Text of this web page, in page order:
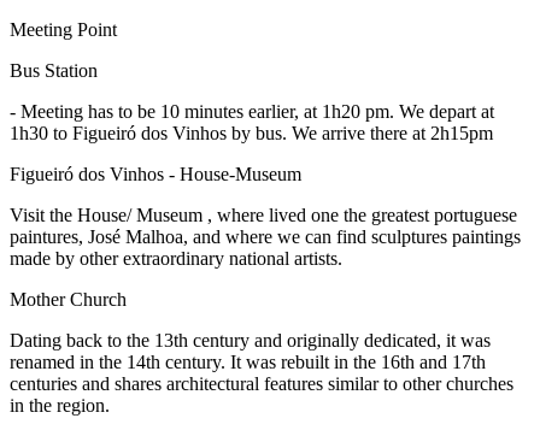
Meeting Point
Bus Station
- Meeting has to be 10 minutes earlier, at 1h20 pm. We depart at
1h30 to Figueiró dos Vinhos by bus. We arrive there at 2h15pm
Figueiró dos Vinhos - House-Museum
Visit the House/ Museum , where lived one the greatest portuguese
paintures, José Malhoa, and where we can find sculptures paintings
made by other extraordinary national artists.
Mother Church
Dating back to the 13th century and originally dedicated, it was
renamed in the 14th century. It was rebuilt in the 16th and 17th
centuries and shares architectural features similar to other churches
in the region.